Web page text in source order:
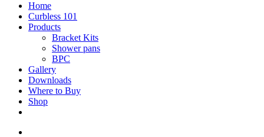
Home
Curbless 101
Products
Bracket Kits
Shower pans
BPC
Gallery
Downloads
Where to Buy
Shop